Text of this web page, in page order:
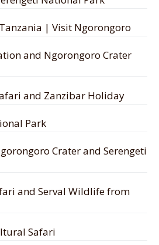
| Visit Ngorongoro
and Ngorongoro Crater
and Zanzibar Holiday
Park
Crater and Serengeti
and Serval Wildlife from
Safari